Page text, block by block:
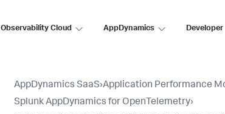
Observability Cloud AppDynamics Developer
AppDynamics SaaS›Application Performance
Splunk AppDynamics for OpenTelemetry›